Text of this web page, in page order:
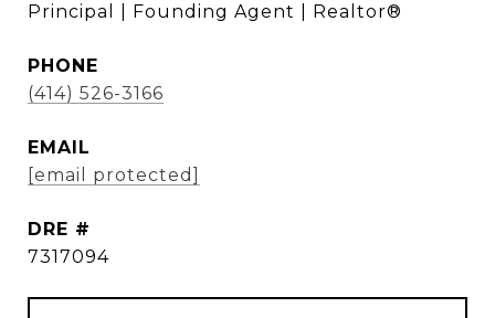
Principal | Founding Agent | Realtor®
PHONE
(414) 526-3166
EMAIL
[email protected]
DRE #
7317094